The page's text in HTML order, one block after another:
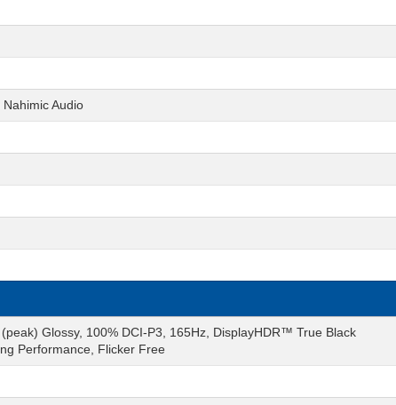
Audio
Glossy, 100% DCI-P3, 165Hz, DisplayHDR™ True Black
Performance, Flicker Free